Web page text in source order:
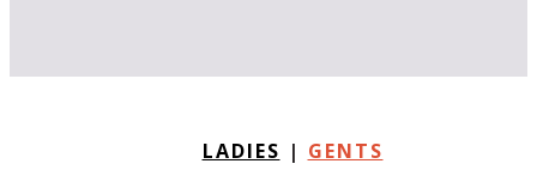
LADIES | GENTS